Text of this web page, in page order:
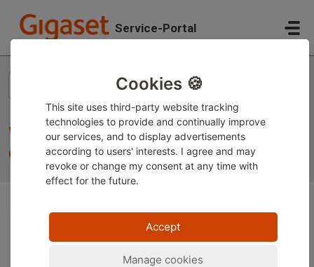
Service-Portal
What do I need to do to start using the
device?
The important steps for commissioning are described
in the operating instructions supplied with the device or
can be found on our service portal in the "Downloads"
Cookies 🍪
This site uses third-party website tracking
technologies to provide and continually improve
our services, and to display advertisements
according to users' interests. I agree and may
revoke or change my consent at any time with
effect for the future.
Accept
Manage cookies